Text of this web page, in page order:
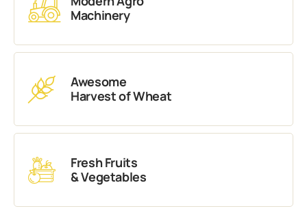
Machinery
Awesome
Harvest of Wheat
Fresh Fruits
& Vegetables